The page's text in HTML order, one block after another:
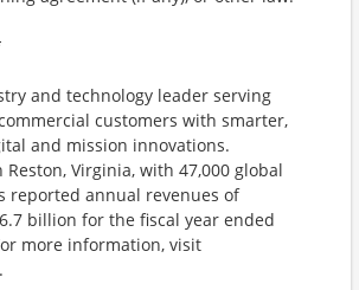
and technology leader serving
customers with smarter,
and mission innovations.
Virginia, with 47,000 global
reported annual revenues of
billion for the fiscal year ended
more information, visit
.